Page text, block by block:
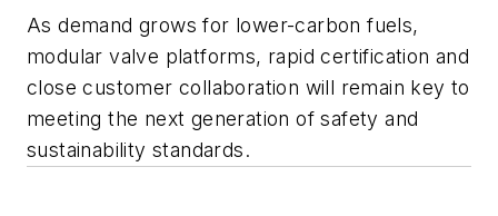
As demand grows for lower-carbon fuels,
modular valve platforms, rapid certification and
close customer collaboration will remain key to
meeting the next generation of safety and
sustainability standards.